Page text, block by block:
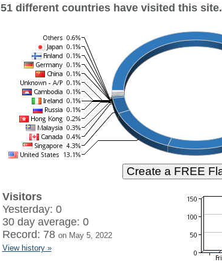
51 different countries have visited this site.
Visitors
Yesterday: 0
30 day average: 0
Record: 78 on May 5, 2022
View history »